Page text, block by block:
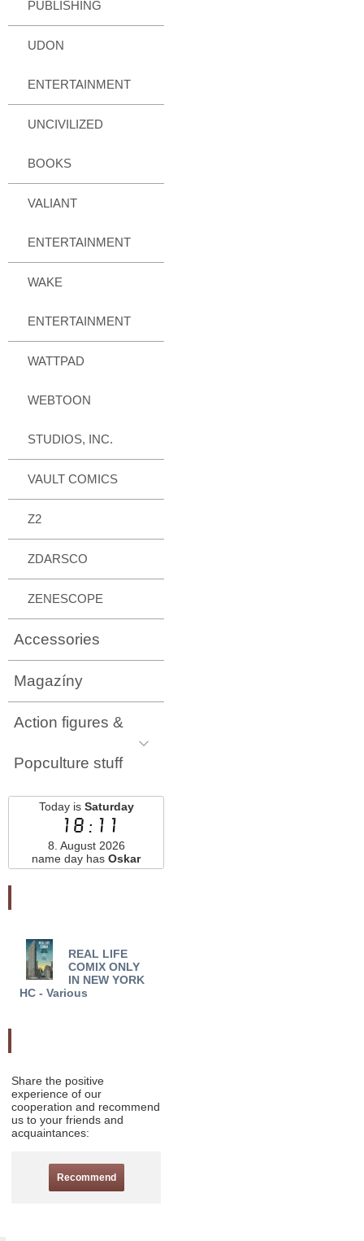
PUBLISHING
UDON
ENTERTAINMENT
UNCIVILIZED
BOOKS
VALIANT
ENTERTAINMENT
WAKE
ENTERTAINMENT
WATTPAD
WEBTOON
STUDIOS, INC.
VAULT COMICS
Z2
ZDARSCO
ZENESCOPE
Accessories
Magazíny
Action figures &
Popculture stuff
Today is Saturday
18:11
8. August 2026
name day has Oskar
REAL LIFE
COMIX ONLY
IN NEW YORK
HC - Various
Share the positive
experience of our
cooperation and recommend
us to your friends and
acquaintances:
Recommend